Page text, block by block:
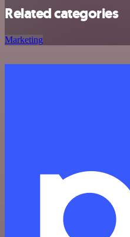
Related categories
Marketing